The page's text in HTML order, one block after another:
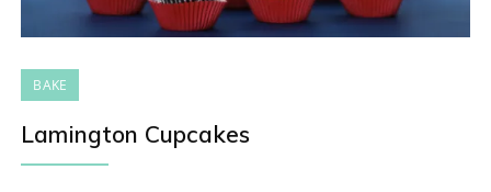
BAKE
Lamington Cupcakes